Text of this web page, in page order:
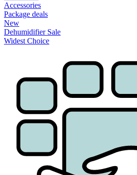
Accessories
Package deals
New
Dehumidifier Sale
Widest Choice